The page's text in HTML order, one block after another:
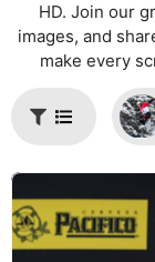
HD. Join our
images, and
make every